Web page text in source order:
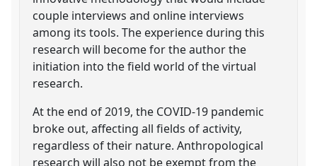
couple interviews and online interviews
among its tools. The experience during this
research will become for the author the
initiation into the field world of the virtual
research.
At the end of 2019, the COVID-19 pandemic
broke out, affecting all fields of activity,
regardless of their nature. Anthropological
research will also not be exempt from the